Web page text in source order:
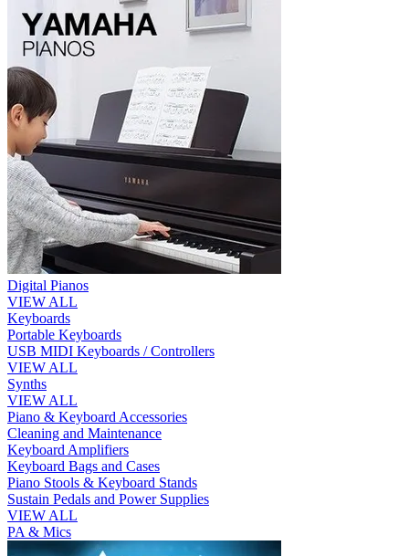
Digital Pianos
VIEW ALL
Keyboards
Portable Keyboards
USB MIDI Keyboards / Controllers
VIEW ALL
Synths
VIEW ALL
Piano & Keyboard Accessories
Cleaning and Maintenance
Keyboard Amplifiers
Keyboard Bags and Cases
Piano Stools & Keyboard Stands
Sustain Pedals and Power Supplies
VIEW ALL
PA & Mics